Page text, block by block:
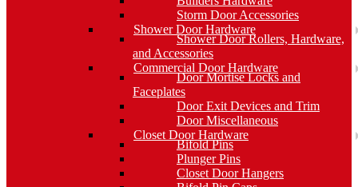
Storm Door Accessories
Shower Door Hardware
Shower Door Rollers, Hardware,
and Accessories
Commercial Door Hardware
Door Mortise Locks and
Faceplates
Door Exit Devices and Trim
Door Miscellaneous
Closet Door Hardware
Bifold Pins
Plunger Pins
Closet Door Hangers